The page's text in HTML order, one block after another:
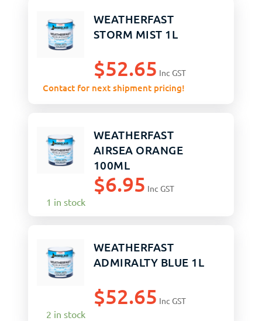
WEATHERFAST
STORM MIST 1L
$52.65 Inc GST
Contact for next shipment pricing!
WEATHERFAST
AIRSEA ORANGE
100ML
$6.95 Inc GST
1 in stock
WEATHERFAST
ADMIRALTY BLUE 1L
$52.65 Inc GST
2 in stock